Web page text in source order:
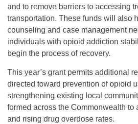
and to remove barriers to accessing
transportation. These funds will also
counseling and case management
individuals with opioid addiction
begin the process of recovery.
This year’s grant permits additional
directed toward prevention of opioid
strengthening existing local
formed across the Commonwealth to
and rising drug overdose rates.